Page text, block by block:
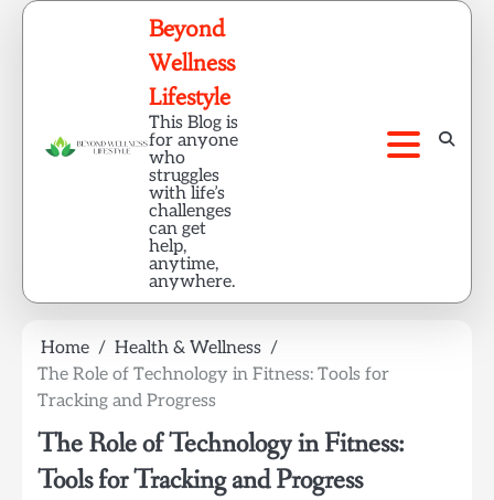
Skip
Beyond
Wellness
Lifestyle
This Blog is
for anyone
who
struggles
with life’s
challenges
can get
help,
anytime,
anywhere.
Home
Health & Wellness
The Role of Technology in Fitness: Tools for
Tracking and Progress
The Role of Technology in Fitness:
Tools for Tracking and Progress